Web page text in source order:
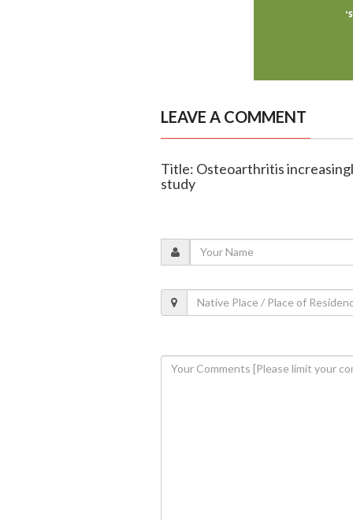
LEAVE A COMMENT
Title: Osteoarthritis
study